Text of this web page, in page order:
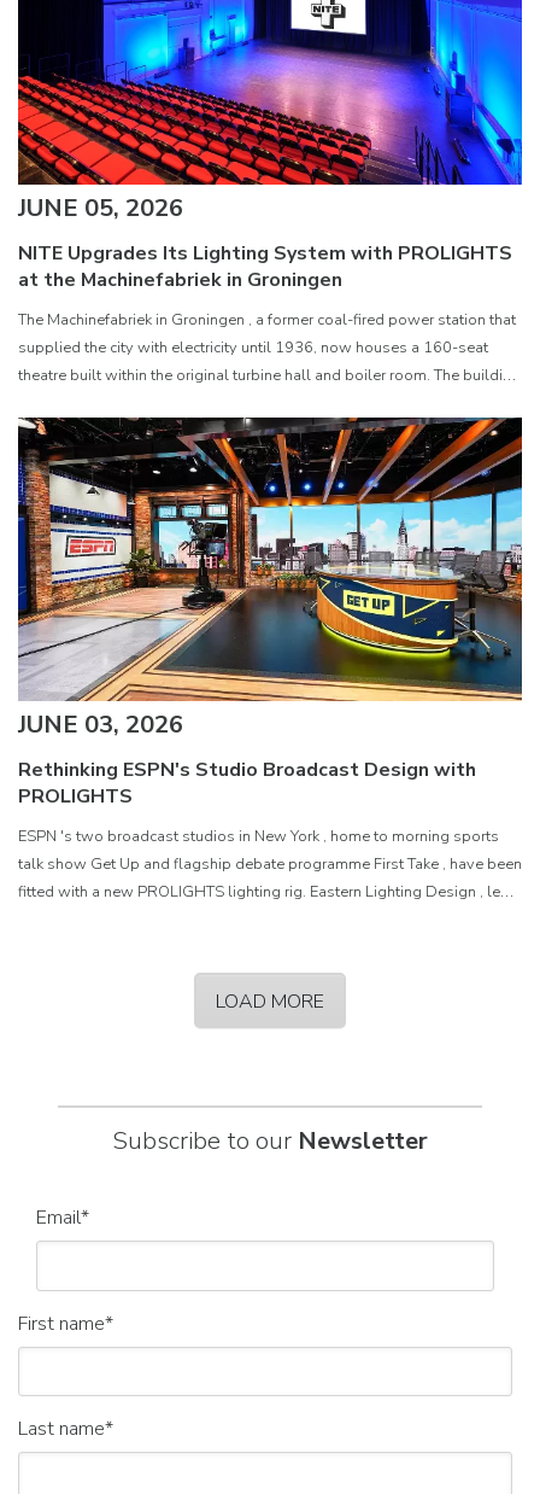
JUNE 05, 2026
NITE Upgrades Its Lighting System with PROLIGHTS
at the Machinefabriek in Groningen
The Machinefabriek in Groningen , a former coal-fired power station that
supplied the city with electricity until 1936, now houses a 160-seat
theatre built within the original turbine hall and boiler room. The building
JUNE 03, 2026
Rethinking ESPN's Studio Broadcast Design with
PROLIGHTS
ESPN 's two broadcast studios in New York , home to morning sports
talk show Get Up and flagship debate programme First Take , have been
fitted with a new PROLIGHTS lighting rig. Eastern Lighting Design , led
LOAD MORE
Subscribe to our Newsletter
Email*
First name*
Last name*